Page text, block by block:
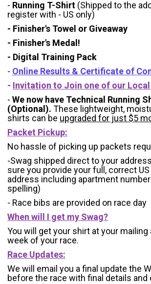
- Running T-Shirt (Shipped to the
register with - US only)
- Finisher's Towel or Giveaway
- Finisher's Medal!
- Digital Training Pack
- Online Results & Certificate of
- Invitation to Join one of our Local
- We now have Technical Running
(Optional). These lightweight,
shirts can be upgraded for just $5
Packet Pickup:
No hassle of picking up packets
-Swag shipped direct to your
sure you provide your full, correct
address including apartment
spelling)
- Race bibs are provided on race day
When will I get my Swag?
You will get your shirt at your
week of your race.
Race Updates:
We will email you a final update the
before the race with final details and